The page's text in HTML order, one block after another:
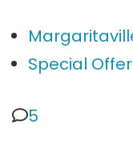
Special
5